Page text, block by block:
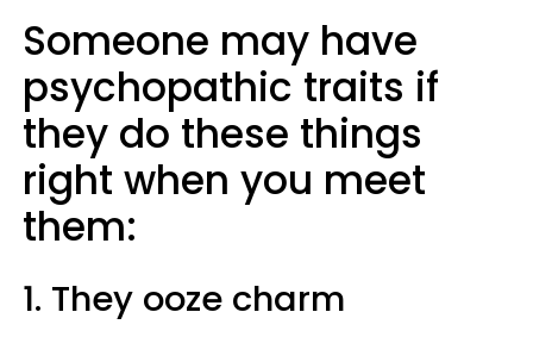
Someone may have
psychopathic traits if
they do these things
right when you meet
them:
1. They ooze charm